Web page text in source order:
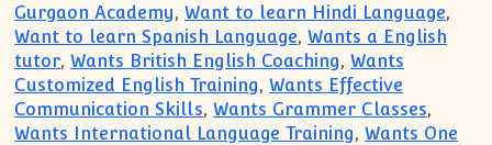
Gurgaon Academy,Want to learn Hindi Language,
Want to learn Spanish Language,Wants a English
tutor,Wants British English Coaching,Wants
Customized English Training,Wants Effective
Communication Skills,Wants Grammer Classes,
Wants International Language Training,Wants One